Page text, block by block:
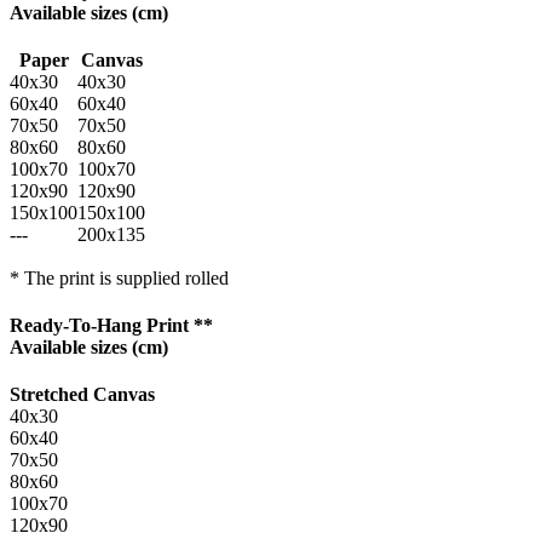
Available sizes (cm)
Paper
Canvas
40x30
40x30
60x40
60x40
70x50
70x50
80x60
80x60
100x70 100x70
120x90 120x90
150x100150x100
---
200x135
* The print is supplied rolled
Ready-To-Hang Print **
Available sizes (cm)
Stretched Canvas
40x30
60x40
70x50
80x60
100x70
120x90